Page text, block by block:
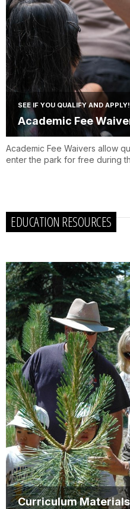
SEE IF YOU QUALIFY AND APPLY!
Academic Fee
Academic Fee Waivers allow
enter the park for free during
EDUCATION RESOURCES
Curriculum Materials